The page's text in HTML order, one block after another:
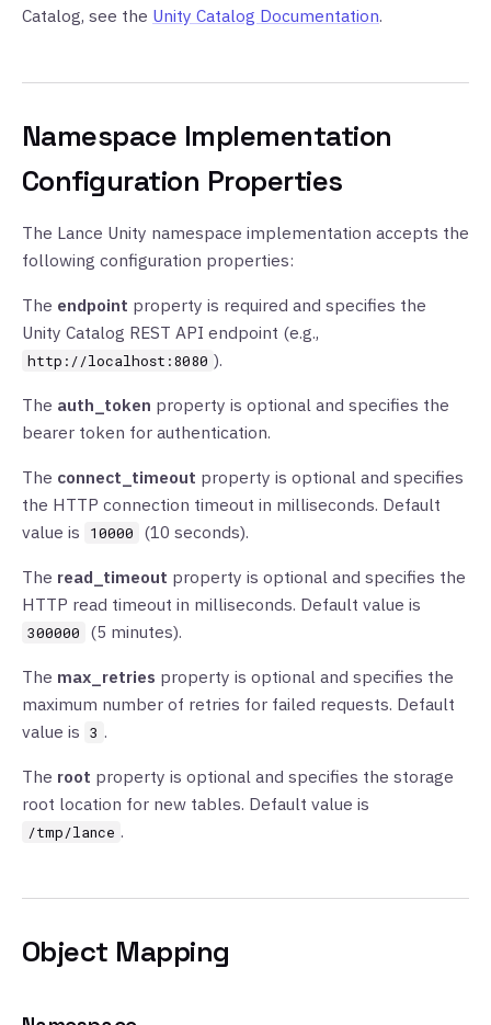
Catalog, see the Unity Catalog Documentation.
Namespace Implementation
Configuration Properties
The Lance Unity namespace implementation accepts the
following configuration properties:
The endpoint property is required and specifies the
Unity Catalog REST API endpoint (e.g.,
http://localhost:8080 ).
The auth_token property is optional and specifies the
bearer token for authentication.
The connect_timeout property is optional and specifies
the HTTP connection timeout in milliseconds. Default
value is
10000 (10 seconds).
The read_timeout property is optional and specifies the
HTTP read timeout in milliseconds. Default value is
300000 (5 minutes).
The max_retries property is optional and specifies the
maximum number of retries for failed requests. Default
value is 3 .
The root property is optional and specifies the storage
root location for new tables. Default value is
/tmp/lance .
Object Mapping